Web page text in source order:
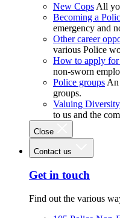
New Cops All
Becoming a
emergency and
Other career
various Police
How to apply for
non-sworn
Police groups An
groups.
Valuing Diversity
to us and the
Close
Contact us
Get in touch
Find out the various